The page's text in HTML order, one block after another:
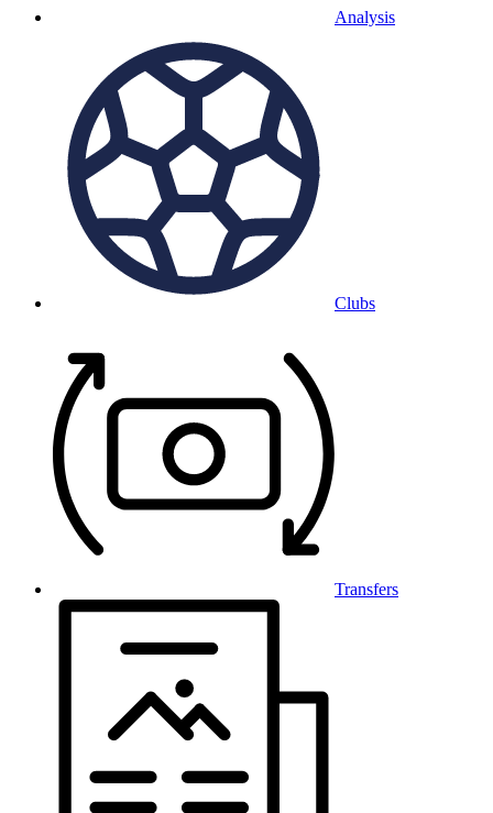
Analysis
Clubs
Transfers